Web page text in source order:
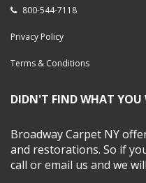
800-544-7118
Privacy Policy
Terms & Conditions
DIDN'T FIND WHAT YOU
Broadway Carpet NY
and restorations. So if
call or email us and we